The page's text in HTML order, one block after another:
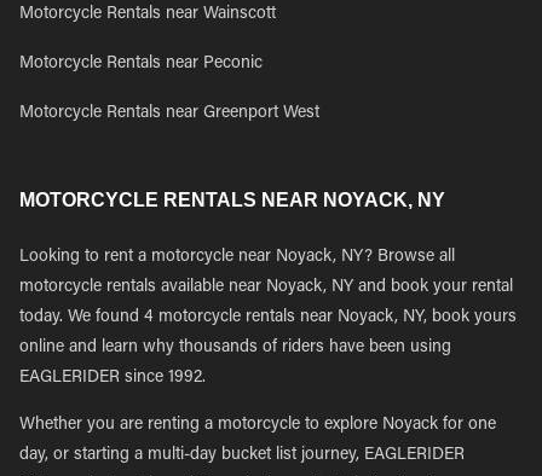
Motorcycle Rentals near Wainscott
Motorcycle Rentals near Peconic
Motorcycle Rentals near Greenport West
MOTORCYCLE RENTALS NEAR NOYACK, NY
Looking to rent a motorcycle near Noyack, NY? Browse all
motorcycle rentals available near Noyack, NY and book your rental
today. We found 4 motorcycle rentals near Noyack, NY, book yours
online and learn why thousands of riders have been using
EAGLERIDER since 1992.
Whether you are renting a motorcycle to explore Noyack for one
day, or starting a multi-day bucket list journey, EAGLERIDER